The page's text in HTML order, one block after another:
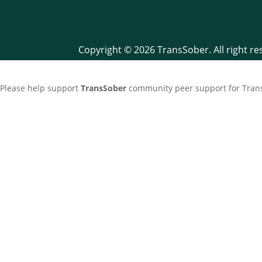
Copyright © 2026 TransSober. All right
Please help support TransSober community peer support for